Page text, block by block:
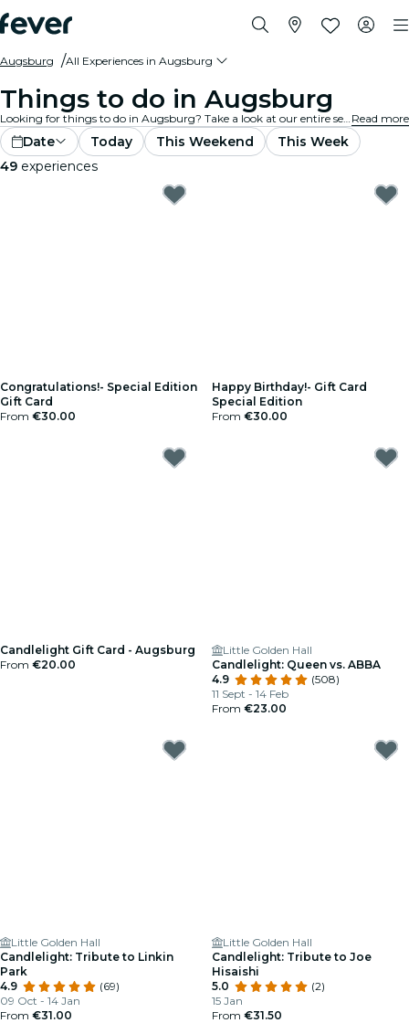
Augsburg All Experiences in Augsburg
Things to do in Augsburg
Looking for things to do in Augsburg? Take a look at our entire selection and find the best experiences and activities currently on offer in the city. Read more
Date Today This Weekend
This Week
49 experiences
Congratulations!- Special Edition
Gift Card
From €30.00
Happy Birthday!- Gift Card
Special Edition
From €30.00
Candlelight Gift Card - Augsburg
From €20.00
Little Golden Hall
Candlelight: Queen vs. ABBA
4.9
(508)
11 Sept - 14 Feb
From €23.00
Little Golden Hall
Candlelight: Tribute to Linkin
Park
4.9
(69)
09 Oct - 14 Jan
From €31.00
Little Golden Hall
Candlelight: Tribute to Joe
Hisaishi
5.0
(2)
15 Jan
From €31.50